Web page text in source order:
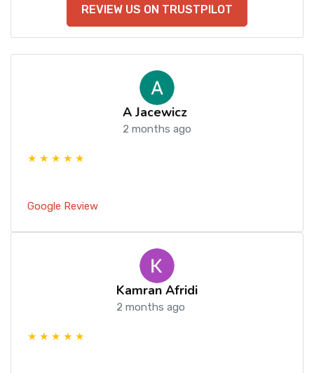
REVIEW US ON TRUSTPILOT
A Jacewicz
2 months ago
★ ★ ★ ★ ★
Google Review
Kamran Afridi
2 months ago
★ ★ ★ ★ ★